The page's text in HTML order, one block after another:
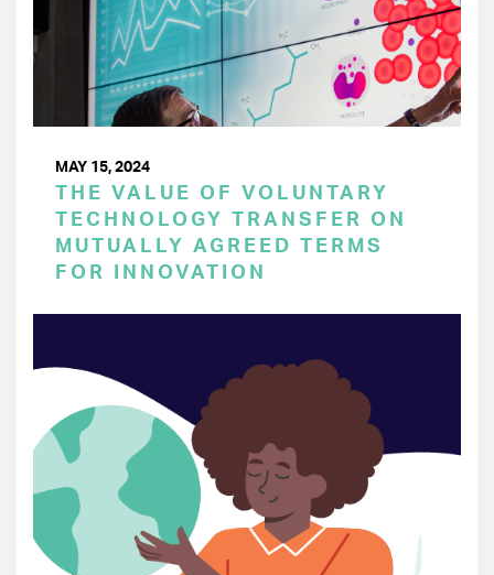
MAY 15, 2024
THE VALUE OF VOLUNTARY
TECHNOLOGY TRANSFER ON
MUTUALLY AGREED TERMS
FOR INNOVATION